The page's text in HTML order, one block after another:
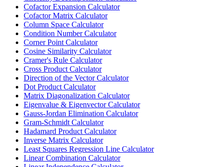
Cofactor Expansion Calculator
Cofactor Matrix Calculator
Column Space Calculator
Condition Number Calculator
Corner Point Calculator
Cosine Similarity Calculator
Cramer's Rule Calculator
Cross Product Calculator
Direction of the Vector Calculator
Dot Product Calculator
Matrix Diagonalization Calculator
Eigenvalue & Eigenvector Calculator
Gauss-Jordan Elimination Calculator
Gram-Schmidt Calculator
Hadamard Product Calculator
Inverse Matrix Calculator
Least Squares Regression Line Calculator
Linear Combination Calculator